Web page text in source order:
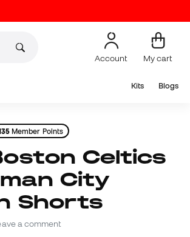
Account My cart
Kits Blogs
Member Points
City
Shorts
a comment